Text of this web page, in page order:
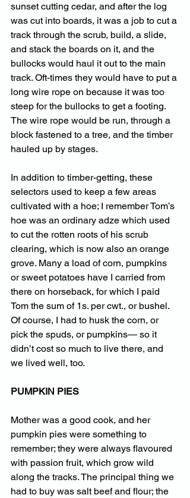
sunset cutting cedar, and after the log
was cut into boards, it was a job to cut a
track through the scrub, build, a slide,
and stack the boards on it, and the
bullocks would haul it out to the main
track. Oft-times they would have to put a
long wire rope on because it was too
steep for the bullocks to get a footing.
The wire rope would be run, through a
block fastened to a tree, and the timber
hauled up by stages.
In addition to timber-getting, these
selectors used to keep a few areas
cultivated with a hoe; I remember Tom’s
hoe was an ordinary adze which used
to cut the rotten roots of his scrub
clearing, which is now also an orange
grove. Many a load of corn, pumpkins
or sweet potatoes have I carried from
there on horseback, for which I paid
Tom the sum of 1s. per cwt., or bushel.
Of course, I had to husk the corn, or
pick the spuds, or pumpkins— so it
didn’t cost so much to live there, and
we lived well, too.
PUMPKIN PIES
Mother was a good cook, and her
pumpkin pies were something to
remember; they were always flavoured
with passion fruit, which grow wild
along the tracks. The principal thing we
had to buy was salt beef and flour; the